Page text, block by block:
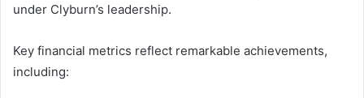
under Clyburn’s leadership.
Key financial metrics reflect remarkable achievements,
including: